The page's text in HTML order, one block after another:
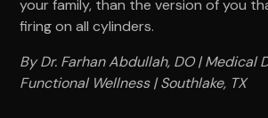
your family, than the version of you
firing on all cylinders.
By Dr. Farhan Abdullah, DO | Medical
Functional Wellness | Southlake, TX